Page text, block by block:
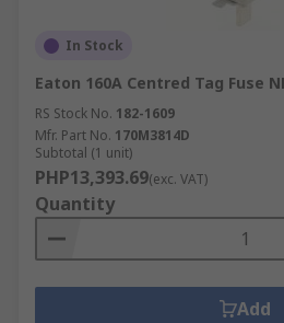
In Stock
Eaton 160A Centred Tag Fuse
RS Stock No. 182-1609
Mfr. Part No. 170M3814D
Subtotal (1 unit)
PHP13,393.69(exc. VAT)
Quantity
Add